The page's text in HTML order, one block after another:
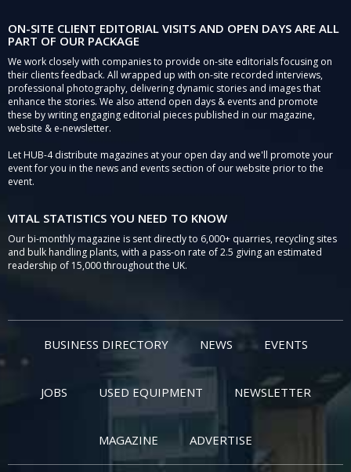
ON-SITE CLIENT EDITORIAL VISITS AND OPEN DAYS ARE ALL
PART OF OUR PACKAGE
We work closely with companies to provide on-site editorials focusing on
their clients feedback. All wrapped up with on-site recorded interviews,
professional photography, delivering dynamic stories and images that
enhance the stories. We also attend open days & events and promote
these by writing engaging editorial pieces published in our magazine,
website & e-newsletter.
Let HUB-4 distribute magazines at your open day and we'll promote your
event for you in the news and events section of our website prior to the
event.
VITAL STATISTICS YOU NEED TO KNOW
Our bi-monthly magazine is sent directly to 6,000+ quarries, recycling sites
and bulk handling plants, with a pass-on rate of 2.5 giving an estimated
readership of 15,000 throughout the UK.
BUSINESS DIRECTORY NEWS EVENTS
JOBS USED EQUIPMENT NEWSLETTER
MAGAZINE ADVERTISE